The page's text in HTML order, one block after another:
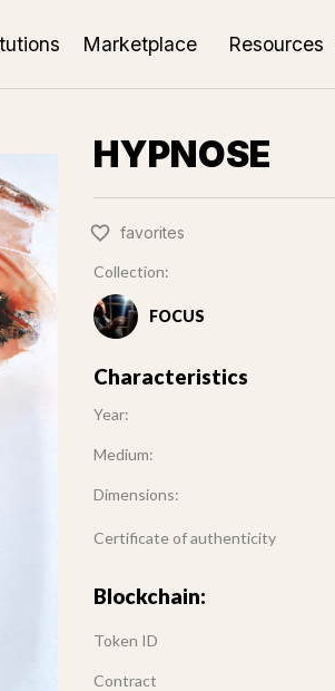
Marketplace Resources
HYPNOSE
favorites
Collection:
FOCUS
Characteristics
Year:
Medium:
Dimensions:
Certificate of authenticity
Blockchain:
Token ID
Contract